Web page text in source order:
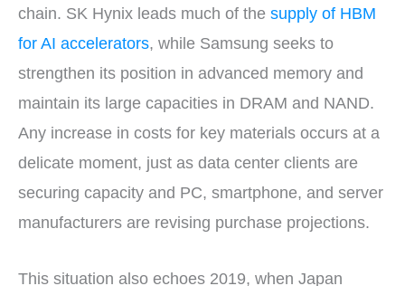
chain. SK Hynix leads much of the supply of HBM
for AI accelerators, while Samsung seeks to
strengthen its position in advanced memory and
maintain its large capacities in DRAM and NAND.
Any increase in costs for key materials occurs at a
delicate moment, just as data center clients are
securing capacity and PC, smartphone, and server
manufacturers are revising purchase projections.
This situation also echoes 2019, when Japan